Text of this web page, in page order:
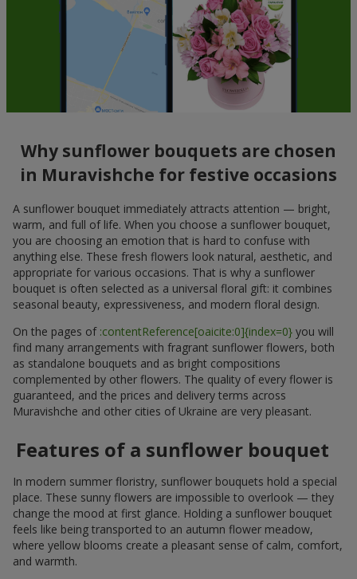
Why sunflower bouquets are chosen
in Muravishche for festive occasions
A sunflower bouquet immediately attracts attention — bright,
warm, and full of life. When you choose a sunflower bouquet,
you are choosing an emotion that is hard to confuse with
anything else. These fresh flowers look natural, aesthetic, and
appropriate for various occasions. That is why a sunflower
bouquet is often selected as a universal floral gift: it combines
seasonal beauty, expressiveness, and modern floral design.
On the pages of :contentReference[oaicite:0]{index=0} you will
find many arrangements with fragrant sunflower flowers, both
as standalone bouquets and as bright compositions
complemented by other flowers. The quality of every flower is
guaranteed, and the prices and delivery terms across
Muravishche and other cities of Ukraine are very pleasant.
Features of a sunflower bouquet
In modern summer floristry, sunflower bouquets hold a special
place. These sunny flowers are impossible to overlook — they
change the mood at first glance. Holding a sunflower bouquet
feels like being transported to an autumn flower meadow,
where yellow blooms create a pleasant sense of calm, comfort,
and warmth.